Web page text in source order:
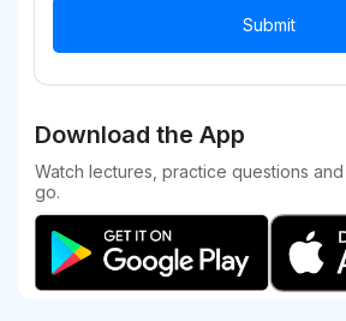
Download the App
Watch lectures, practice questions
go.